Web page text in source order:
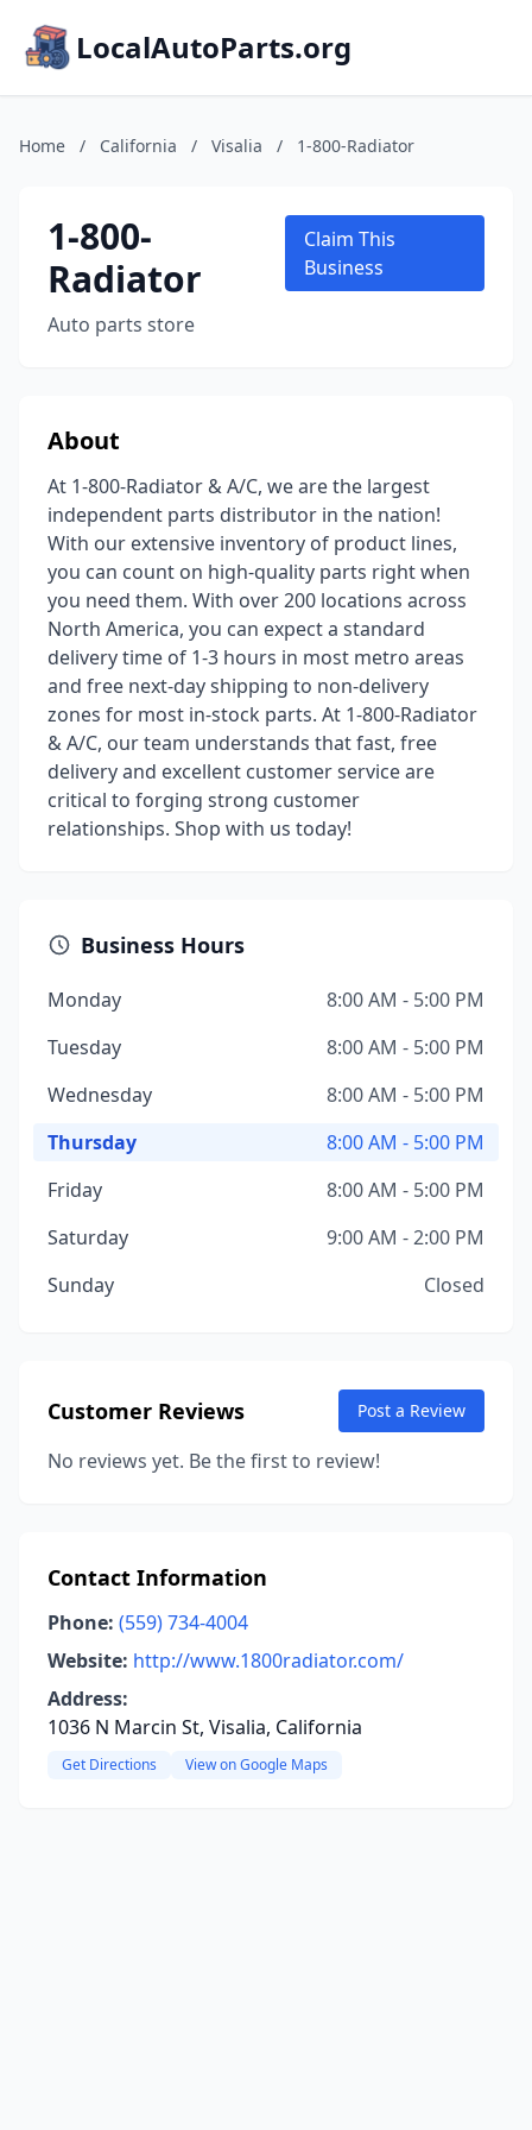
LocalAutoParts.org
Home / California / Visalia / 1-800-Radiator
1-800-
Radiator
Auto parts store
Claim This
Business
About
At 1-800-Radiator & A/C, we are the largest
independent parts distributor in the nation!
With our extensive inventory of product lines,
you can count on high-quality parts right when
you need them. With over 200 locations across
North America, you can expect a standard
delivery time of 1-3 hours in most metro areas
and free next-day shipping to non-delivery
zones for most in-stock parts. At 1-800-Radiator
& A/C, our team understands that fast, free
delivery and excellent customer service are
critical to forging strong customer
relationships. Shop with us today!
Business Hours
Monday
8:00 AM - 5:00 PM
Tuesday
8:00 AM - 5:00 PM
Wednesday
8:00 AM - 5:00 PM
Thursday
8:00 AM - 5:00 PM
Friday
8:00 AM - 5:00 PM
Saturday
9:00 AM - 2:00 PM
Sunday
Closed
Customer Reviews Post a Review
No reviews yet. Be the first to review!
Contact Information
Phone: (559) 734-4004
Website: http://www.1800radiator.com/
Address:
1036 N Marcin St, Visalia, California
Get Directions View on Google Maps